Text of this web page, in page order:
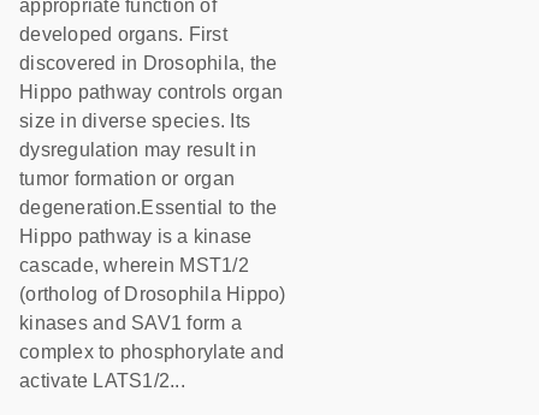
appropriate function of
developed organs. First
discovered in Drosophila, the
Hippo pathway controls organ
size in diverse species. Its
dysregulation may result in
tumor formation or organ
degeneration.Essential to the
Hippo pathway is a kinase
cascade, wherein MST1/2
(ortholog of Drosophila Hippo)
kinases and SAV1 form a
complex to phosphorylate and
activate LATS1/2...